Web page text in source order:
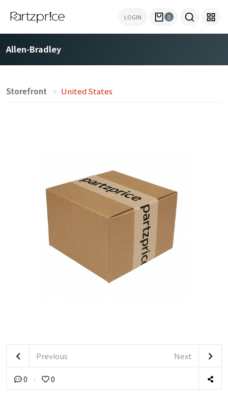
LOGIN 0
Allen-Bradley
Storefront United States
Previous Next
0 0